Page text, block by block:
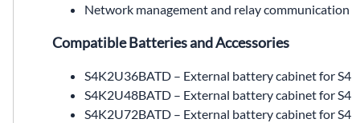
Network management and relay
Compatible Batteries and Accessories
S4K2U36BATD – External battery cabinet for
S4K2U48BATD – External battery cabinet for
S4K2U72BATD – External battery cabinet for